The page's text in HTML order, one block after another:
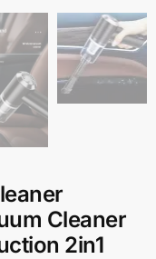
Cleaner
2in1